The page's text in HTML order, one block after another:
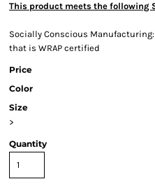
This product meets the following
Socially Conscious
that is WRAP certified
Price
Color
Size
>
Quantity